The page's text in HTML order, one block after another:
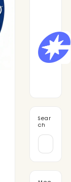
Sear
ch